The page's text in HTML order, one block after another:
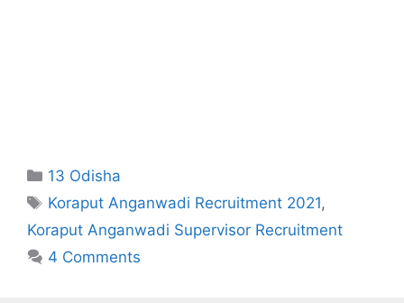
Categories
13 Odisha
Tags
Koraput Anganwadi Recruitment 2021,
Koraput Anganwadi Supervisor Recruitment
4 Comments